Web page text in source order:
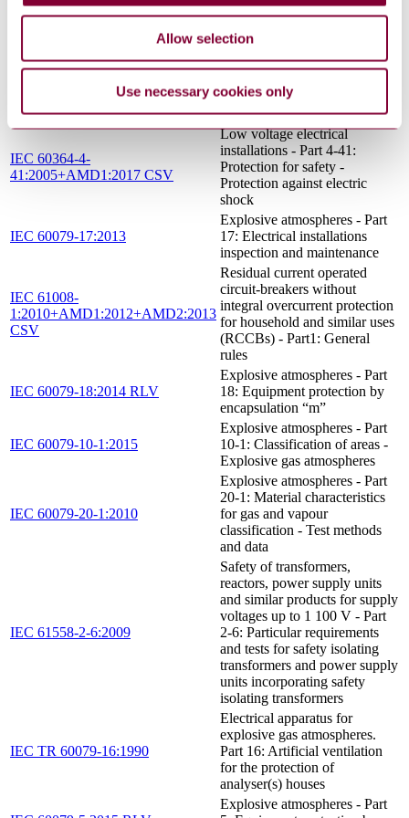
Allow selection
Use necessary cookies only
30-2: Electrical resistance trace
design, installation and
maintenance
IEC 60079-19:2010+AMD1:2015
19: Equipment repair, overhaul
and reclamation
IEC 60364-4-
41:2005+AMD1:2017 CSV
Low voltage electrical
installations - Part 4-41:
Protection for safety -
Protection against electric
shock
IEC 60079-17:2013
Explosive atmospheres - Part
17: Electrical installations
inspection and maintenance
IEC 61008-
1:2010+AMD1:2012+AMD2:2013
CSV
Residual current operated
circuit-breakers without
integral overcurrent protection
for household and similar uses
(RCCBs) - Part1: General
rules
IEC 60079-18:2014 RLV
Explosive atmospheres - Part
18: Equipment protection by
encapsulation “m”
IEC 60079-10-1:2015
Explosive atmospheres - Part
10-1: Classification of areas -
Explosive gas atmospheres
IEC 60079-20-1:2010
Explosive atmospheres - Part
20-1: Material characteristics
for gas and vapour
classification - Test methods
and data
IEC 61558-2-6:2009
Safety of transformers,
reactors, power supply units
and similar products for supply
voltages up to 1 100 V - Part
2-6: Particular requirements
and tests for safety isolating
transformers and power supply
units incorporating safety
isolating transformers
IEC TR 60079-16:1990
Electrical apparatus for
explosive gas atmospheres.
Part 16: Artificial ventilation
for the protection of
analyser(s) houses
Explosive atmospheres - Part